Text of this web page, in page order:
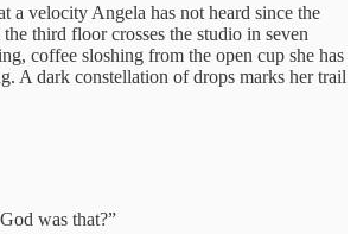
a velocity Angela has not heard since the
third floor crosses the studio in seven
coffee sloshing from the open cup she has
A dark constellation of drops marks her trail
was that?”